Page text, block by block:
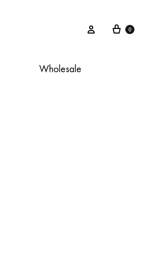
Sign in Cart
0
Wholesale